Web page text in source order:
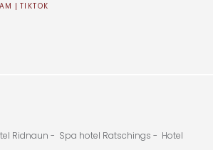
TIKTOK
Ridnaun - Spa hotel Ratschings - Hotel